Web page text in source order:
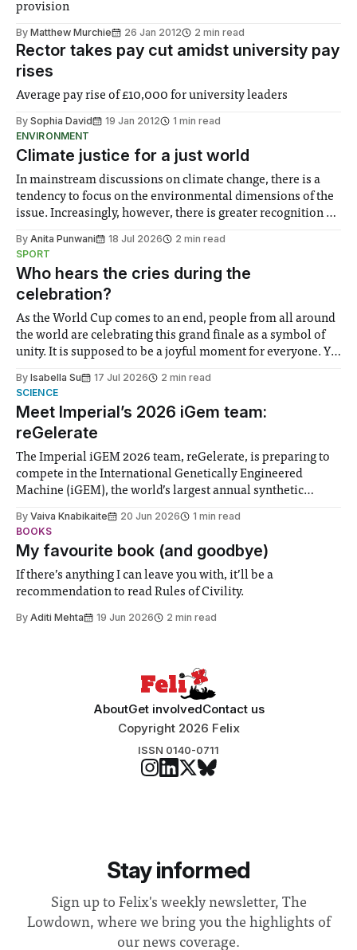
provision
By Matthew Murchie 26 Jan 2012 2 min read
Rector takes pay cut amidst university pay
rises
Average pay rise of £10,000 for university leaders
By Sophia David 19 Jan 2012
1 min read
ENVIRONMENT
Climate justice for a just world
In mainstream discussions on climate change, there is a
tendency to focus on the environmental dimensions of the
issue. Increasingly, however, there is greater recognition of
notably in relation to under-recognised and vulnerable
groups in society affected by social injustices
By Anita Punwani 18 Jul 2026
2 min read
SPORT
Who hears the cries during the
celebration?
As the World Cup comes to an end, people from all around
the world are celebrating this grand finale as a symbol of
unity. It is supposed to be a joyful moment for everyone. Yet
help. Research from Lancaster
By Isabella Su 17 Jul 2026
2 min read
SCIENCE
Meet Imperial’s 2026 iGem team:
reGelerate
The Imperial iGEM 2026 team, reGelerate, is preparing to
compete in the International Genetically Engineered
Machine (iGEM), the world’s largest annual synthetic
student teams from across the globe, iGEM challenges
participants to develop innovative research projects that
address real-world issues in areas such
By Vaiva Knabikaite 20 Jun 2026
1 min read
BOOKS
My favourite book (and goodbye)
If there’s anything I can leave you with, it’ll be a
recommendation to read Rules of Civility.
By Aditi Mehta 19 Jun 2026 2 min read
AboutGet involvedContact us
Copyright 2026 Felix
ISSN 0140-0711
Stay informed
Sign up to Felix's weekly newsletter, The
Lowdown, where we bring you the highlights of
our news coverage.